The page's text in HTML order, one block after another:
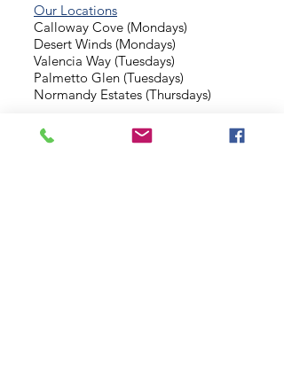
Our Locations
Calloway Cove (Mondays)
Desert Winds (Mondays)
Valencia Way (Tuesdays)
Palmetto Glen (Tuesdays)
Normandy Estates (Thursdays)
Background Check